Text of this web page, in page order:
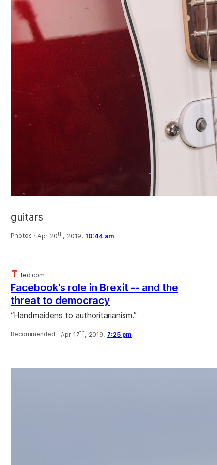
guitars
Photos · Apr 20th, 2019, 10:44 am
ted.com
Facebook's role in Brexit -- and the
threat to democracy
“Handmaidens to authoritarianism.”
Recommended · Apr 17th, 2019, 7:25 pm